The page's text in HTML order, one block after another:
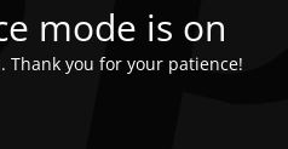
mode is on
Thank you for your patience!